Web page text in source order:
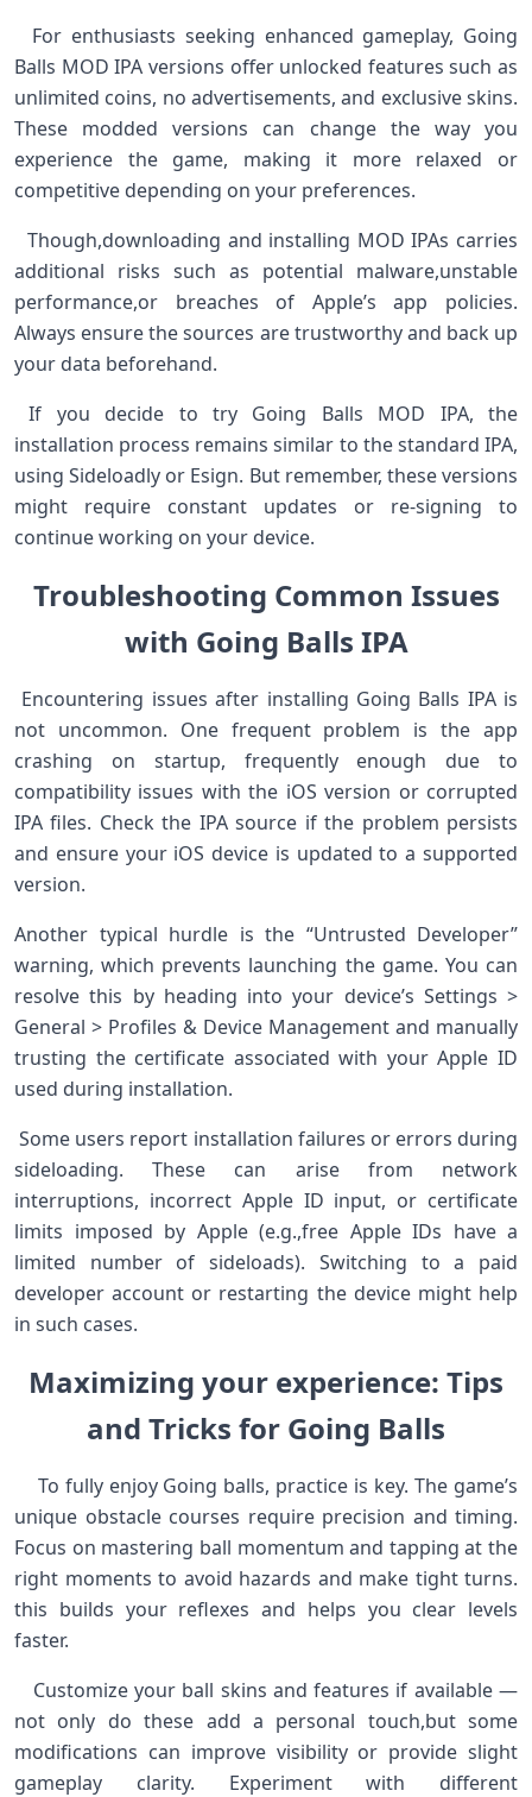
⁤ ‍ For enthusiasts ⁢seeking enhanced gameplay, Going
Balls MOD IPA versions offer unlocked features such as
unlimited coins, ⁤no advertisements, and exclusive skins.
​These modded‍ versions can change the way you
experience the game, making it​ more relaxed or⁢
competitive depending on your preferences.
⁤ ‌ Though,downloading ⁤and installing MOD IPAs carries
additional⁢ risks​ such as potential ⁣malware,unstable​
performance,or breaches of⁤ Apple’s app policies.
Always ⁢ensure the sources are trustworthy and back up
your data​ beforehand. ⁣
⁢ If you ⁣decide to try Going Balls MOD IPA, the
installation process remains similar to the standard IPA,
⁤using Sideloadly ⁣or Esign. But remember, these versions
might ‌require constant ‍updates or re-signing ⁢to‌
continue working on your device. ‌ ⁢
Troubleshooting ⁤Common Issues
with Going Balls IPA
‍ ⁣Encountering ‍issues ⁤after installing⁣ Going Balls IPA ‍is
not⁤ uncommon. One⁤ frequent ⁤problem is the app
crashing on startup, frequently enough due to
compatibility issues with the iOS⁣ version or corrupted
IPA files. Check the IPA source if the problem persists
and ensure your iOS device is updated to a supported
version. ⁢ ​
Another typical hurdle is the “Untrusted Developer”
warning, which prevents launching the game. You can
resolve this by heading into your​ device’s Settings ‍>
General > Profiles & Device Management and manually
trusting the certificate associated with your Apple ID
used during⁢ installation. ⁤
‍ Some ⁤users report installation failures ‍or errors during
sideloading. ‍These can arise from⁣ network
interruptions, incorrect Apple ID input, or certificate
limits imposed by Apple (e.g.,free Apple IDs‍ have a
limited⁤ number of ‍sideloads). Switching to a paid⁣
developer account or restarting the ​device might help
in‌ such cases. ⁤
Maximizing your experience:​ Tips
and Tricks for ⁣Going Balls
‍ ⁣ ⁢ ⁢ To fully enjoy ‍Going balls, practice is key. The game’s⁢
unique obstacle courses require precision and timing.
Focus on mastering ball momentum and tapping at the
right moments ‌to avoid⁣ hazards and make tight turns.
this ‌builds your reflexes and helps you clear levels
faster.
​ ​ ​ Customize your ball skins and ‌features if available —
not only do these add‌ a personal touch,but some
modifications can improve visibility or⁢ provide slight
gameplay clarity. Experiment with different